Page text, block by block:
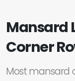
Mansard
Corner
Most mansard